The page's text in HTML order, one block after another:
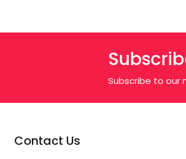
Subscribe to
Contact Us